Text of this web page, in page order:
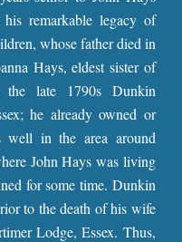
remarkable legacy of
whose father died in
Hays, eldest sister of
late 1790s Dunkin
he already owned or
well in the area around
John Hays was living
for some time. Dunkin
to the death of his wife
Lodge, Essex. Thus,